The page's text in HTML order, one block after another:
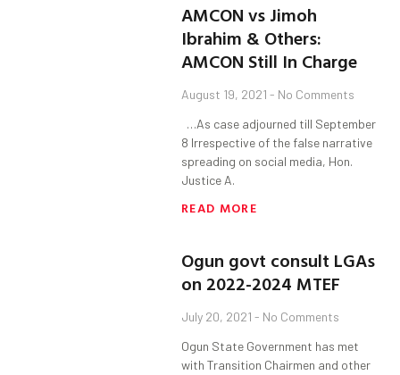
AMCON vs Jimoh
Ibrahim & Others:
AMCON Still In Charge
August 19, 2021 No Comments
…As case adjourned till September
8 Irrespective of the false narrative
spreading on social media, Hon.
Justice A.
READ MORE
Ogun govt consult LGAs
on 2022-2024 MTEF
July 20, 2021 No Comments
Ogun State Government has met
with Transition Chairmen and other